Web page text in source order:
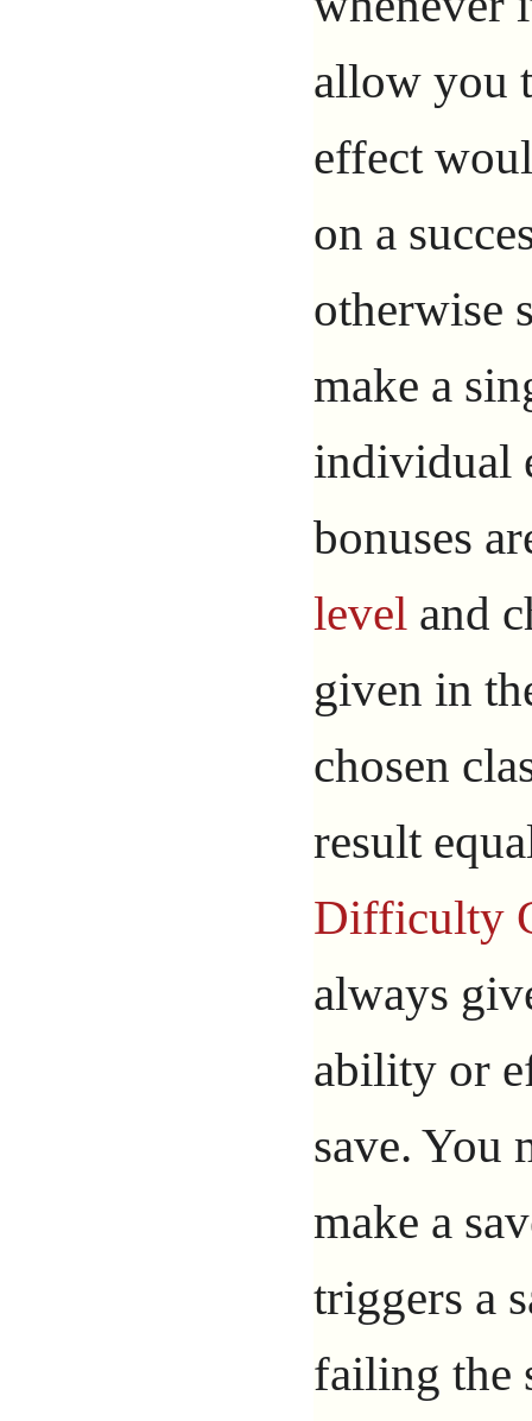
allow you
effect
on a
otherwise
make a
individual
bonuses
level and
given in
chosen
result
Difficulty
always
ability or
save. You
make a
triggers a
failing the